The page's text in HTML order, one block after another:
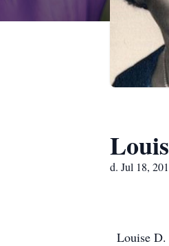
d. Jul 18,
Louise D.